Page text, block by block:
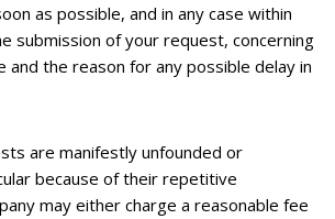
as possible, and in any case within
submission of your request, concerning
and the reason for any possible delay in
are manifestly unfounded or
because of their repetitive
may either charge a reasonable fee